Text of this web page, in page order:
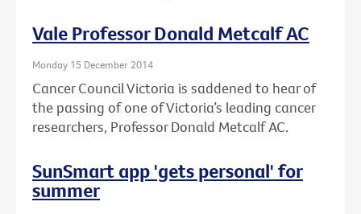
Vale Professor Donald Metcalf AC
Monday 15 December 2014
Cancer Council Victoria is saddened to hear of
the passing of one of Victoria’s leading cancer
researchers, Professor Donald Metcalf AC.
SunSmart app 'gets personal' for
summer